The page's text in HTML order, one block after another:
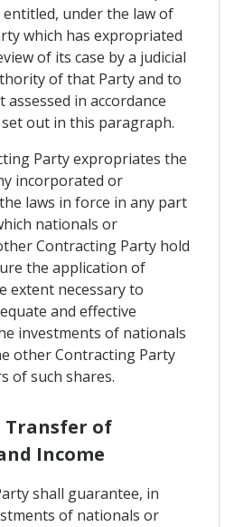
entitled, under the law of
which has expropriated
of its case by a judicial
of that Party and to
in accordance
out in this paragraph.
Party expropriates the
incorporated or
laws in force in any part
nationals or
Contracting Party hold
the application of
extent necessary to
and effective
investments of nationals
other Contracting Party
of such shares.
Transfer of
Income
shall guarantee, in
of nationals or